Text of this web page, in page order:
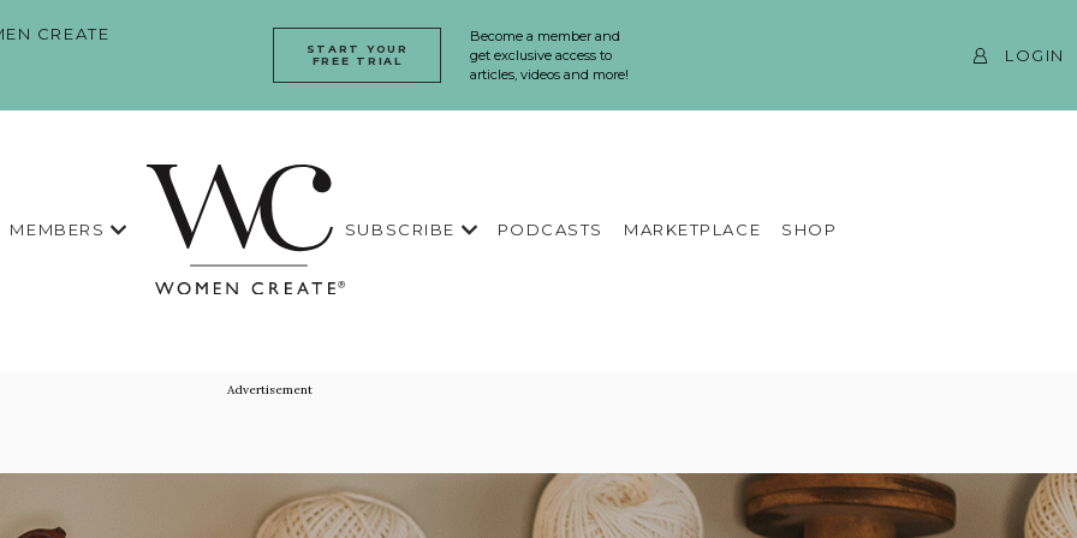
CREATE
Become a member and
get exclusive access to
articles, videos and more!
START YOUR
FREE TRIAL
LOGIN
MEMBERS SUBSCRIBE PODCASTS MARKETPLACE SHOP
Advertisement